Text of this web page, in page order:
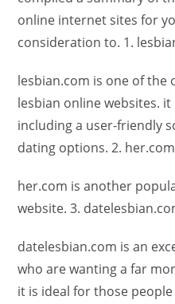
online internet sites for
consideration to. 1.
lesbian.com is one of
lesbian online websites.
including a user-friendly
dating options. 2. her.com
her.com is another
website. 3.
datelesbian.com is an
who are wanting a far
it is ideal for those